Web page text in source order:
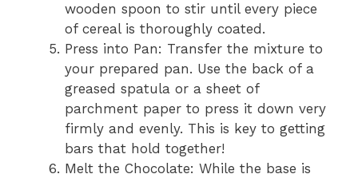
wooden spoon to stir until every piece
of cereal is thoroughly coated.
Press into Pan: Transfer the mixture to
your prepared pan. Use the back of a
greased spatula or a sheet of
parchment paper to press it down very
firmly and evenly. This is key to getting
bars that hold together!
Melt the Chocolate: While the base is